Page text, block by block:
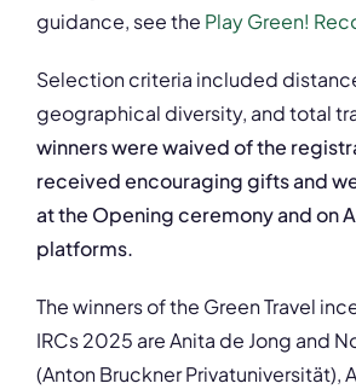
guidance, see the Play Green!
Selection criteria included
geographical diversity, and total
winners were waived of the
received encouraging gifts and
at the Opening ceremony and on
platforms.
The winners of the Green Travel
IRCs 2025 are Anita de Jong and
(Anton Bruckner Privatuniversität),